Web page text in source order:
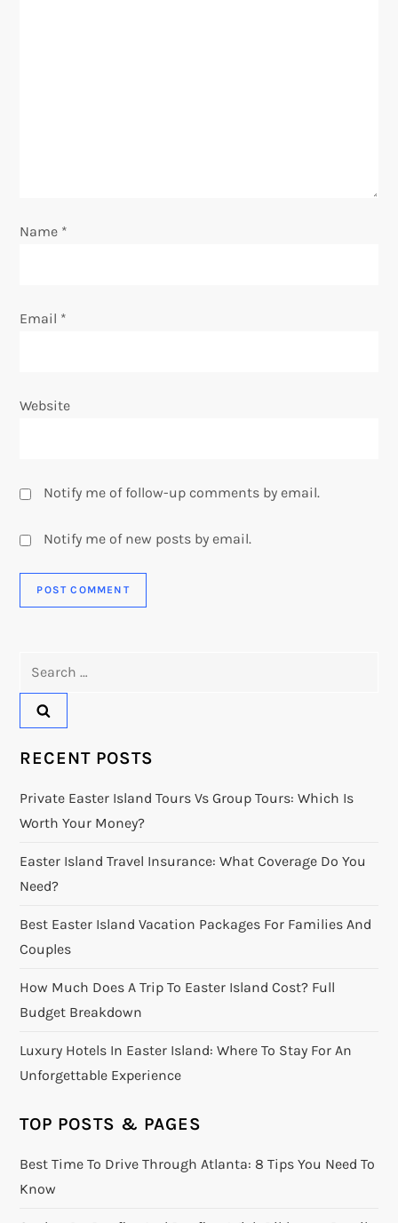
n
Name *
Email *
Website
Notify me of follow-up comments by email.
Notify me of new posts by email.
RECENT POSTS
Private Easter Island Tours Vs Group Tours: Which Is
Worth Your Money?
Easter Island Travel Insurance: What Coverage Do You
Need?
Best Easter Island Vacation Packages For Families And
Couples
How Much Does A Trip To Easter Island Cost? Full
Budget Breakdown
Luxury Hotels In Easter Island: Where To Stay For An
Unforgettable Experience
TOP POSTS & PAGES
Best Time To Drive Through Atlanta: 8 Tips You Need To
Know